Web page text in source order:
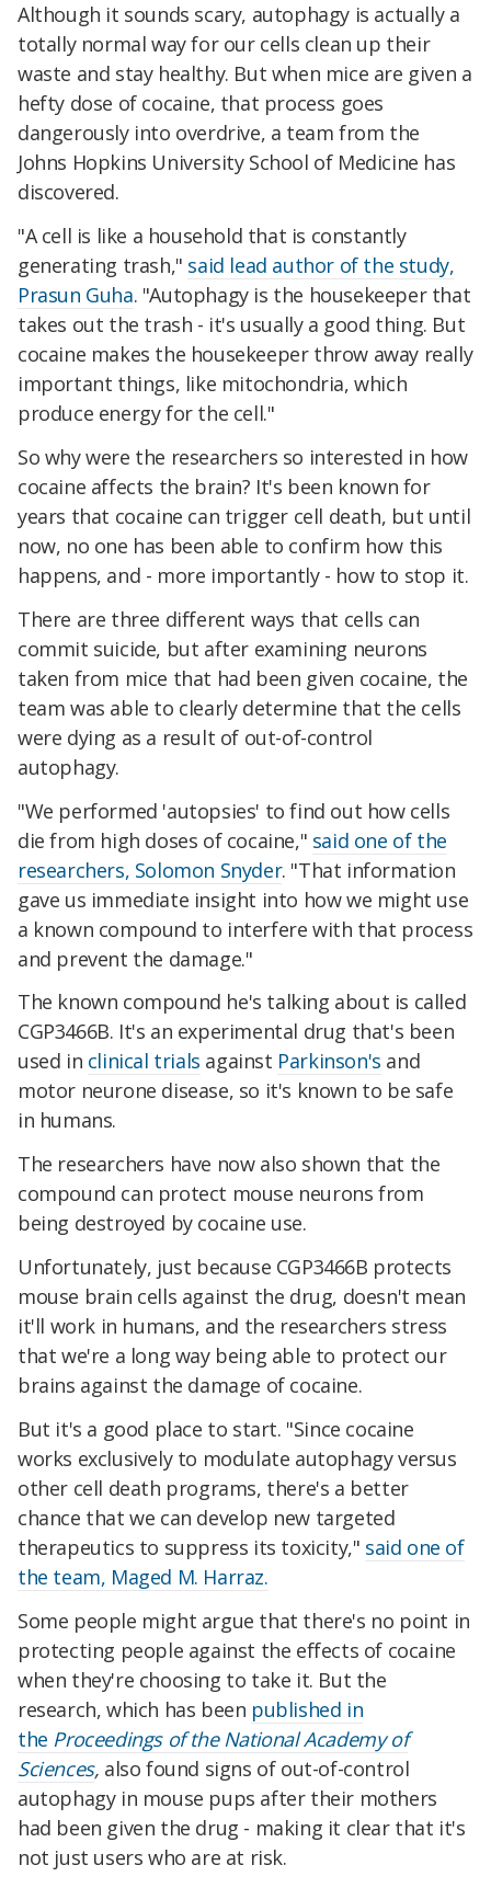
Although it sounds scary, autophagy is actually a
totally normal way for our cells clean up their
waste and stay healthy. But when mice are given a
hefty dose of cocaine, that process goes
dangerously into overdrive, a team from the
Johns Hopkins University School of Medicine has
discovered.
"A cell is like a household that is constantly
generating trash," said lead author of the study,
Prasun Guha. "Autophagy is the housekeeper that
takes out the trash - it's usually a good thing. But
cocaine makes the housekeeper throw away really
important things, like mitochondria, which
produce energy for the cell."
So why were the researchers so interested in how
cocaine affects the brain? It's been known for
years that cocaine can trigger cell death, but until
now, no one has been able to confirm how this
happens, and - more importantly - how to stop it.
There are three different ways that cells can
commit suicide, but after examining neurons
taken from mice that had been given cocaine, the
team was able to clearly determine that the cells
were dying as a result of out-of-control
autophagy.
"We performed 'autopsies' to find out how cells
die from high doses of cocaine," said one of the
researchers, Solomon Snyder. "That information
gave us immediate insight into how we might use
a known compound to interfere with that process
and prevent the damage."
The known compound he's talking about is called
CGP3466B. It's an experimental drug that's been
used in clinical trials against Parkinson's and
motor neurone disease, so it's known to be safe
in humans.
The researchers have now also shown that the
compound can protect mouse neurons from
being destroyed by cocaine use.
Unfortunately, just because CGP3466B protects
mouse brain cells against the drug, doesn't mean
it'll work in humans, and the researchers stress
that we're a long way being able to protect our
brains against the damage of cocaine.
But it's a good place to start. "Since cocaine
works exclusively to modulate autophagy versus
other cell death programs, there's a better
chance that we can develop new targeted
therapeutics to suppress its toxicity," said one of
the team, Maged M. Harraz.
Some people might argue that there's no point in
protecting people against the effects of cocaine
when they're choosing to take it. But the
research, which has been published in
the Proceedings of the National Academy of
Sciences, also found signs of out-of-control
autophagy in mouse pups after their mothers
had been given the drug - making it clear that it's
not just users who are at risk.